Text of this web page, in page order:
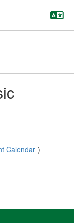
Calendar )